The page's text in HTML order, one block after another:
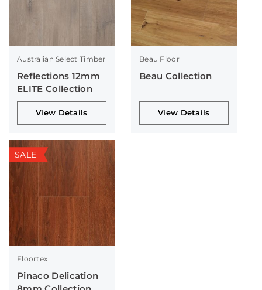
Australian Select Timber
Reflections 12mm
ELITE Collection
View Details
Beau Floor
Beau Collection
View Details
SALE
Floortex
Pinaco Delication